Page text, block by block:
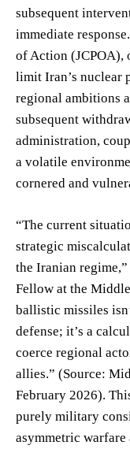
subsequent
immediate
of Action (JCPOA),
limit Iran’s nuclear
regional ambitions
subsequent
administration,
a volatile
cornered and
“The current
strategic
the Iranian
Fellow at the
ballistic missiles
defense; it’s a
coerce regional
allies.” (Source:
February 2026).
purely military
asymmetric